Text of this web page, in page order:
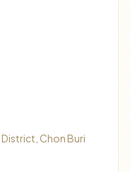
Chon Buri